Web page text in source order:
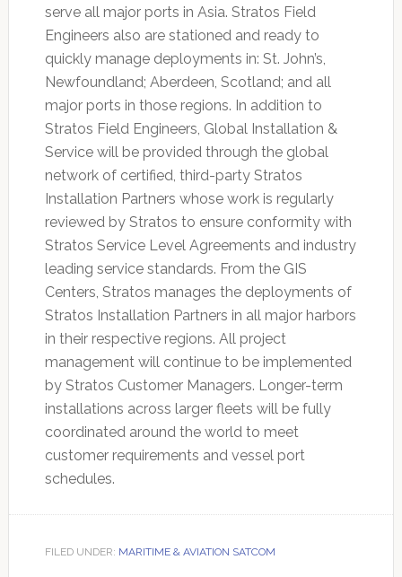
serve all major ports in Asia. Stratos Field
Engineers also are stationed and ready to
quickly manage deployments in: St. John’s,
Newfoundland; Aberdeen, Scotland; and all
major ports in those regions. In addition to
Stratos Field Engineers, Global Installation &
Service will be provided through the global
network of certified, third-party Stratos
Installation Partners whose work is regularly
reviewed by Stratos to ensure conformity with
Stratos Service Level Agreements and industry
leading service standards. From the GIS
Centers, Stratos manages the deployments of
Stratos Installation Partners in all major harbors
in their respective regions. All project
management will continue to be implemented
by Stratos Customer Managers. Longer-term
installations across larger fleets will be fully
coordinated around the world to meet
customer requirements and vessel port
schedules.
FILED UNDER: MARITIME & AVIATION SATCOM